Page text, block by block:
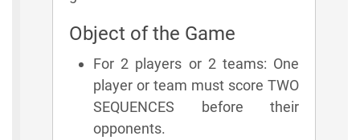
Object of the Game
For 2 players or 2 teams: One
player or team must score TWO
SEQUENCES before their
opponents.